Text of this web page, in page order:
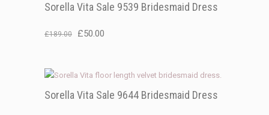
Sorella Vita Sale 9539 Bridesmaid Dress
£189.00
Original
£50.00
£50.00.
Sorella Vita Sale 9644 Bridesmaid Dress